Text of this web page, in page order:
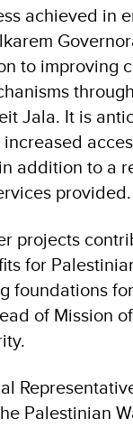
achieved in
to improving
Jala. It is
addition to a
provided.
projects
for
foundations
of Mission
Palestinian